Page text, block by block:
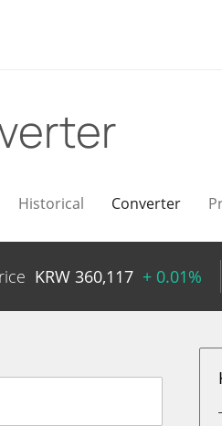
Historical Converter
KRW 360,117 + 0.01%